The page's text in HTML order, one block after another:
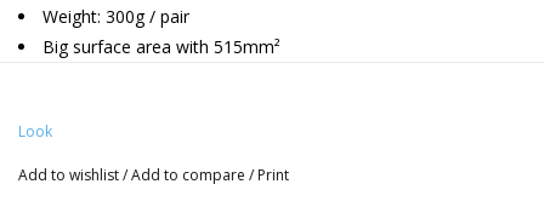
Weight: 300g / pair
Big surface area with 515mm²
Look
Add to wishlist/Add to compare / Print